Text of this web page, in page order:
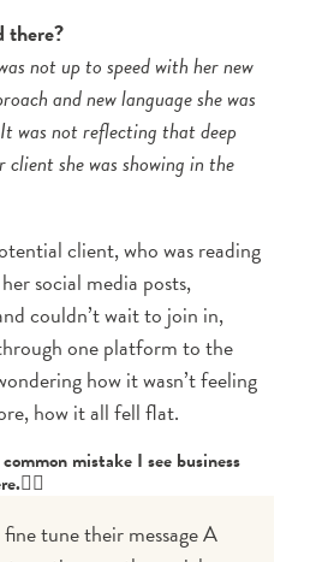
there?
not up to speed with her new
and new language she was
was not reflecting that deep
she was showing in the
client, who was reading
social media posts,
couldn’t wait to join in,
one platform to the
how it wasn’t feeling
how it all fell flat.
mistake I see business
tune their message A